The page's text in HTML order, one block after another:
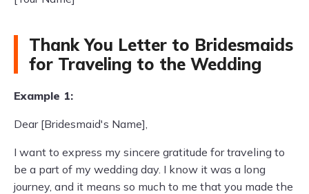
Thank You Letter to Bridesmaids
for Traveling to the Wedding
Example 1:
Dear [Bridesmaid's Name],
I want to express my sincere gratitude for traveling to
be a part of my wedding day. I know it was a long
journey, and it means so much to me that you made the